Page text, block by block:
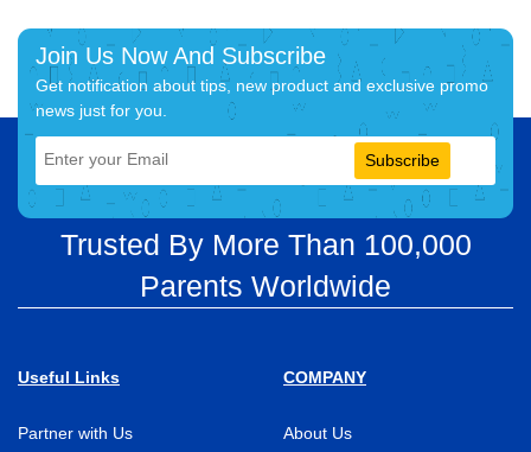
Join Us Now And Subscribe
Get notification about tips, new product and exclusive promo
news just for you.
Subscribe
Trusted By More Than 100,000
Parents Worldwide
Useful Links
Partner with Us
COMPANY
About Us